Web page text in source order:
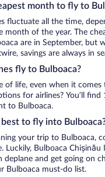
month to fly to
fluctuate all the time,
month of the year. The
are in September, but
savings are always in
fly to Bulboaca?
of life, even when it
for airlines? You’ll find
to Bulboaca.
to fly into
your trip to Bulboaca,
Luckily, Bulboaca Chișinău
deplane and get going on
Bulboaca must-do list.